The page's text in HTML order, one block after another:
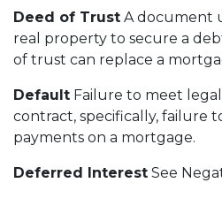
Deed of Trust A document
real property to secure a
of trust can replace a
Default Failure to meet
contract, specifically, failure
payments on a mortgage.
Deferred Interest See